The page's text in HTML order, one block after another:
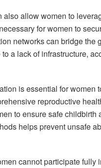
allow women to
for women to
networks can bridge the
a lack of infrastructure,
is essential for women
reproductive
to ensure safe childbirth
helps prevent unsafe
cannot participate fully